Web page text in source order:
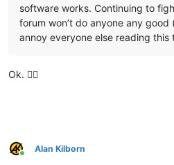
software works. Continuing to
forum won’t do anyone any
annoy everyone else reading this
Ok. 👌🏻
Online
Alan Kilborn